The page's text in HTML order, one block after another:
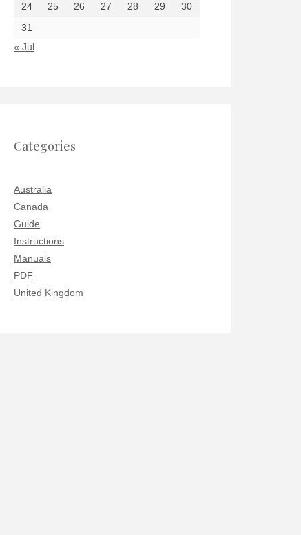
24
25 26 27 28 29
30
31
« Jul
Categories
Australia
Canada
Guide
Instructions
Manuals
PDF
United Kingdom